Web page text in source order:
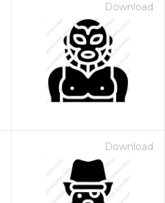
Download
Download